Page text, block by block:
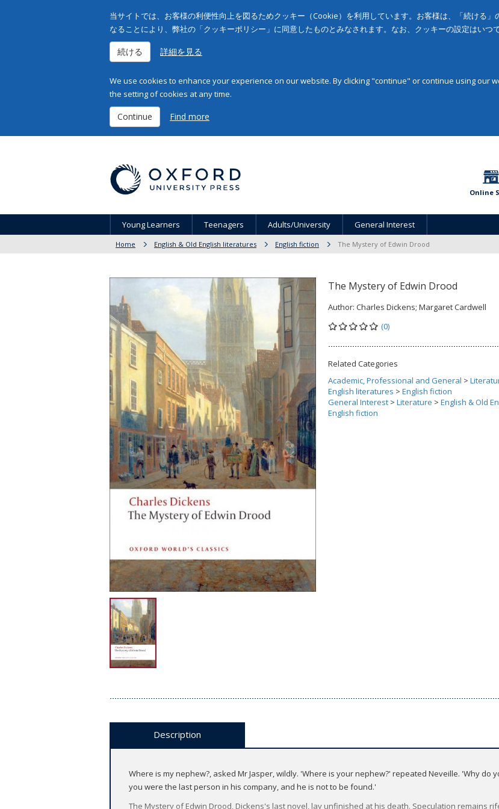
当サイトでは、お客様の利便性向上を図るためクッキー（Cookie）を利用しています。お客様は、「続ける
なることにより、弊社の「クッキーポリシー」に同意したものとみなされます。なお、クッキーの設定はいつ
続ける 詳細を見る
We use cookies to enhance your experience on our website. By clicking "continue" or continue using our
the setting of cookies at any time.
Continue Find more
Online
Young Learners Teenagers Adults/University General Interest
Home English & Old English literatures English fiction The Mystery of Edwin Drood
The Mystery of Edwin Drood
Author: Charles Dickens; Margaret Cardwell
(0)
Related Categories
Academic, Professional and General >
English literatures > English fiction
General Interest > Literature > English & Old
English fiction
Description
Where is my nephew?, asked Mr Jasper, wildly. 'Where is your nephew?' repeated Neveille. 'Why do
you were the last person in his company, and he is not to be found.'
The Mystery of Edwin Drood, Dickens's last novel, lay unfinished at his death. Speculation remains